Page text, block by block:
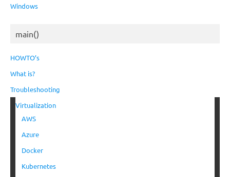
Windows
main()
HOWTO’s
What is?
Troubleshooting
Virtualization
AWS
Azure
Docker
Kubernetes